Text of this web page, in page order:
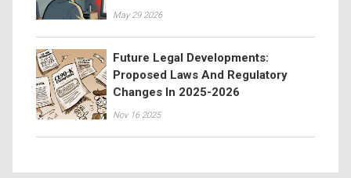
May 29 2026
Future Legal Developments:
Proposed Laws And Regulatory
Changes In 2025-2026
Nov 16 2025